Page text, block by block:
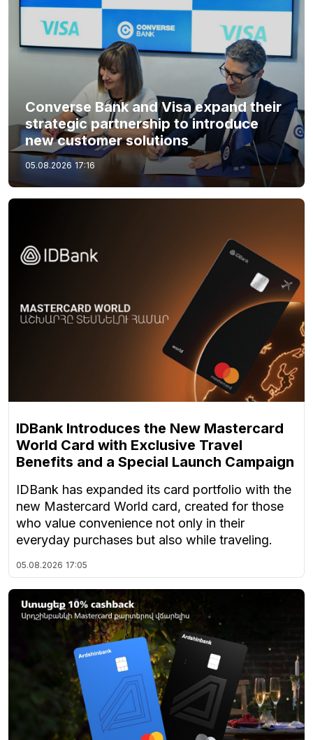
Converse Bank and Visa expand their
strategic partnership to introduce
new customer solutions
05.08.2026 17:16
IDBank Introduces the New Mastercard
World Card with Exclusive Travel
Benefits and a Special Launch Campaign
IDBank has expanded its card portfolio with the
new Mastercard World card, created for those
who value convenience not only in their
everyday purchases but also while traveling.
05.08.2026 17:05